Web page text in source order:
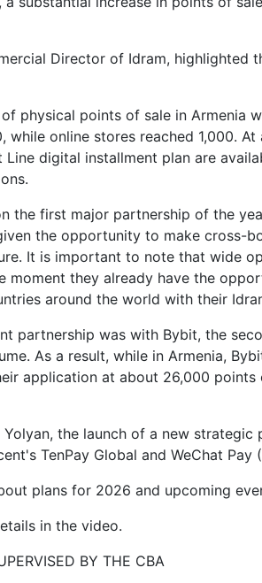
Director of Idram, highlighted
physical points of sale in Armenia
while online stores reached 1,000.
Line digital installment plan are
the first major partnership of the
the opportunity to make cross-
It is important to note that wide
moment they already have the
around the world with their
partnership was with Bybit, the
As a result, while in Armenia,
application at about 26,000 points
the launch of a new strategic
TenPay Global and WeChat
plans for 2026 and upcoming
in the video.
BY THE CBA